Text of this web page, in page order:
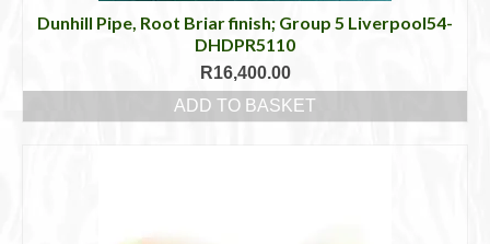
Dunhill Pipe, Root Briar finish; Group 5 Liverpool54-
DHDPR5110
R16,400.00
ADD TO BASKET